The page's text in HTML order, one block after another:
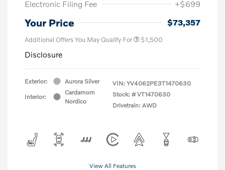
Electronic Filing Fee
+$699
Your Price $73,357
Additional Offers You May Qualify For $1,500
Disclosure
Exterior: Aurora Silver
Interior:
Cardamom
Nordico
VIN: YV4062PE3T1470630
Stock: # VT1470630
Drivetrain: AWD
View All Features